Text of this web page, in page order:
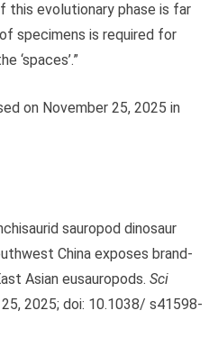
this evolutionary phase is far
specimens is required for
‘spaces’.”
on November 25, 2025 in
sauropod dinosaur
China exposes brand-
Asian eusauropods.Sci
2025; doi: 10.1038/ s41598-